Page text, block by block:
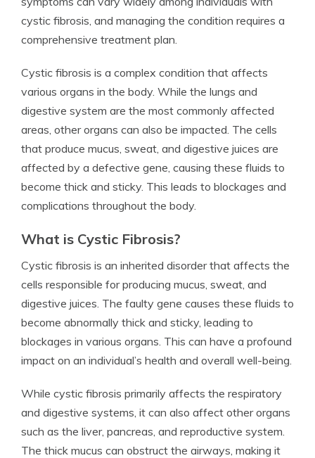
cystic fibrosis, and managing the condition requires a
comprehensive treatment plan.
Cystic fibrosis is a complex condition that affects
various organs in the body. While the lungs and
digestive system are the most commonly affected
areas, other organs can also be impacted. The cells
that produce mucus, sweat, and digestive juices are
affected by a defective gene, causing these fluids to
become thick and sticky. This leads to blockages and
complications throughout the body.
What is Cystic Fibrosis?
Cystic fibrosis is an inherited disorder that affects the
cells responsible for producing mucus, sweat, and
digestive juices. The faulty gene causes these fluids to
become abnormally thick and sticky, leading to
blockages in various organs. This can have a profound
impact on an individual’s health and overall well-being.
While cystic fibrosis primarily affects the respiratory
and digestive systems, it can also affect other organs
such as the liver, pancreas, and reproductive system.
The thick mucus can obstruct the airways, making it